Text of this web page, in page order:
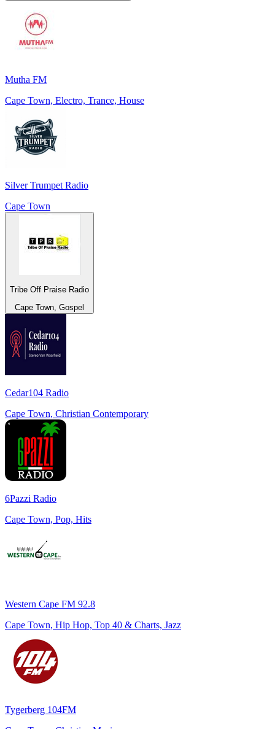
Mutha FM
Cape Town, Electro, Trance, House
Silver Trumpet Radio
Cape Town
Tribe Off Praise Radio
Cape Town, Gospel
Cedar104 Radio
Cape Town, Christian Contemporary
6Pazzi Radio
Cape Town, Pop, Hits
Western Cape FM 92.8
Cape Town, Hip Hop, Top 40 & Charts, Jazz
Tygerberg 104FM